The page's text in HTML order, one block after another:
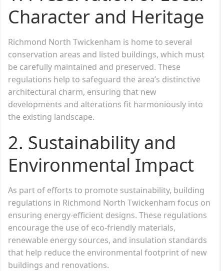
Character and Heritage
Richmond North Twickenham is home to several
conservation areas and listed buildings, which must
be carefully maintained and preserved. These
regulations help to safeguard the area’s distinctive
architectural charm, ensuring that new
developments and alterations fit harmoniously into
the existing landscape.
2. Sustainability and
Environmental Impact
As part of efforts to promote sustainability, building
regulations in Richmond North Twickenham focus on
ensuring energy-efficient designs. These regulations
encourage the use of eco-friendly materials,
renewable energy sources, and insulation standards
that help reduce the environmental footprint of new
buildings and renovations.